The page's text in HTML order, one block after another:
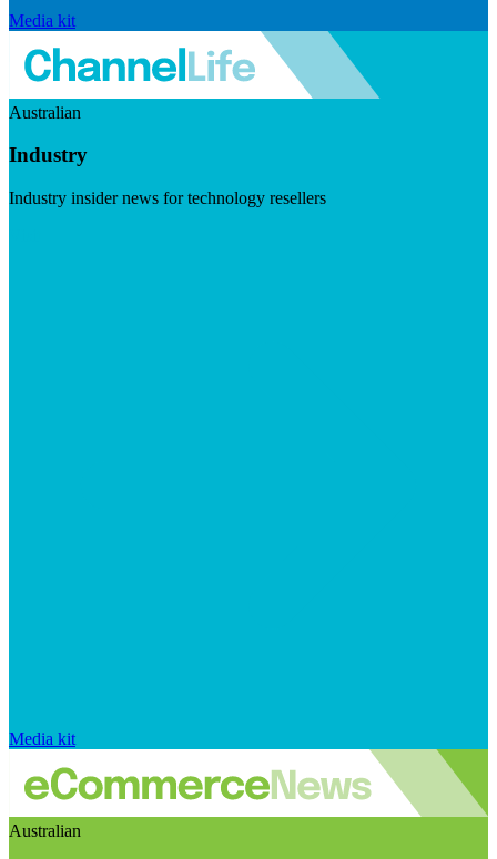
Media kit
Australian
Industry
Industry insider news for technology resellers
Media kit
Australian